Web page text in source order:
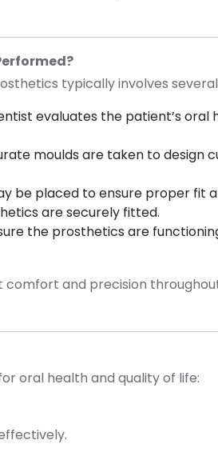
typically involves
evaluates the patient’s oral
moulds are taken to design
be placed to ensure proper fit
are securely fitted.
the prosthetics are
comfort and precision
oral health and quality of life: